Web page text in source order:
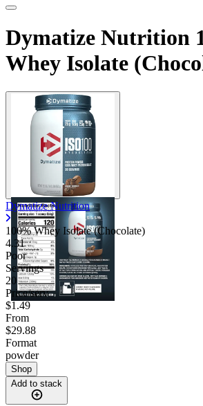
Dymatize Nutrition
Whey Isolate
Dymatize Nutrition
100% Whey Isolate (Chocolate)
4.31
Poor
Servings
20
Price/serv
$1.49
From
$29.88
Format
powder
Shop
Add to stack